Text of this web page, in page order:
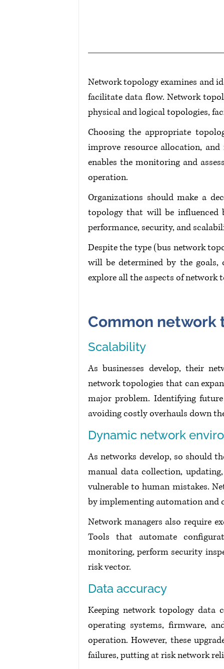
Network topology examines and
facilitate data flow. Network
physical and logical topologies,
Choosing the appropriate
improve resource allocation,
enables the monitoring and
operation.
Organizations should make a
topology that will be influenced
performance, security, and
Despite the type (bus network
will be determined by the goals,
explore all the aspects of network
Common network
Scalability
As businesses develop, their
network topologies that can
major problem. Identifying
avoiding costly overhauls down
Dynamic network
As networks develop, so should
manual data collection,
vulnerable to human mistakes.
by implementing automation and
Network managers also require
Tools that automate
monitoring, perform security
risk vector.
Data accuracy
Keeping network topology data
operating systems, firmware,
operation. However, these
failures, putting at risk network